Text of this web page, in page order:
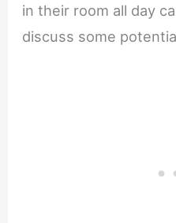
in their room all day
discuss some